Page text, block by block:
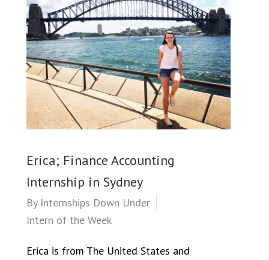
Erica; Finance Accounting
Internship in Sydney
By Internships Down Under
Intern of the Week
Erica is from The United States and